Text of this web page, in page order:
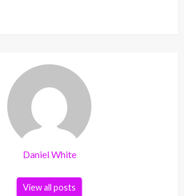
Daniel White
View all posts